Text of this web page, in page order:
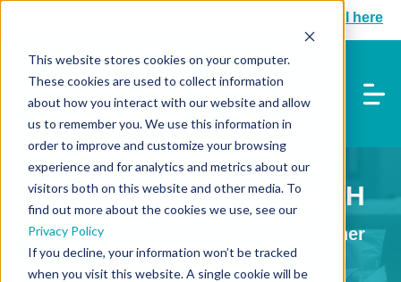
This website stores cookies on your computer.
These cookies are used to collect information
about how you interact with our website and allow
us to remember you. We use this information in
order to improve and customize your browsing
experience and for analytics and metrics about our
visitors both on this website and other media. To
find out more about the cookies we use, see our
Privacy Policy
If you decline, your information won’t be tracked
when you visit this website. A single cookie will be
Track your parcel here
WHO WE WORK WITH
Learn more about working together